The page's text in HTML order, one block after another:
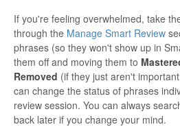
If you're feeling overwhelmed, take
through the Manage Smart Review
phrases (so they won't show up in
them off and moving them to
Removed (if they just aren't
can change the status of phrases
review session. You can always
back later if you change your mind.